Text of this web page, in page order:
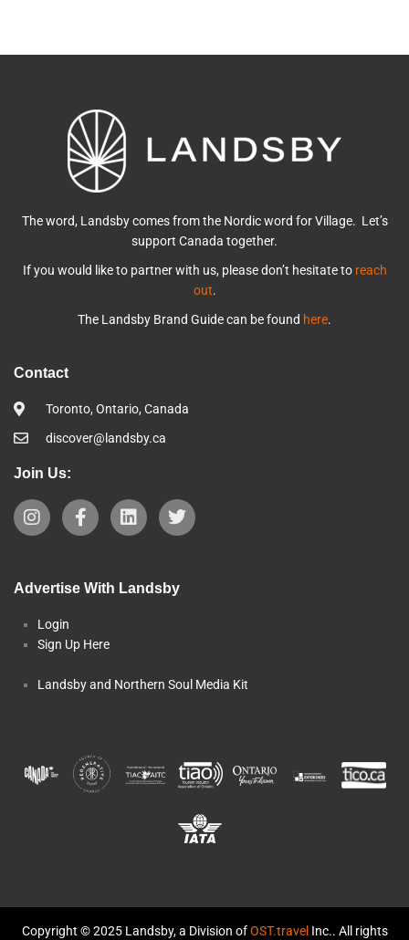
The word, Landsby comes from the Nordic word for Village. Let’s
support Canada together.
If you would like to partner with us, please don’t hesitate to reach
out.
The Landsby Brand Guide can be found here.
Contact
Toronto, Ontario, Canada
discover@landsby.ca
Join Us:
Advertise With Landsby
Login
Sign Up Here
Landsby and Northern Soul Media Kit
Copyright © 2025 Landsby, a Division ofOST.travel Inc.. All rights